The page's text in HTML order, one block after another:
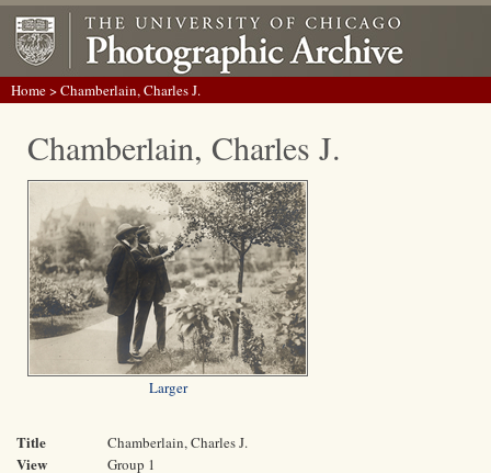
Home> Chamberlain, Charles J.
Chamberlain, Charles J.
Larger
Title Chamberlain, Charles J.
View Group 1